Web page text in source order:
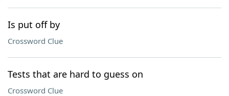
Is put off by
Crossword Clue
Tests that are hard to guess on
Crossword Clue